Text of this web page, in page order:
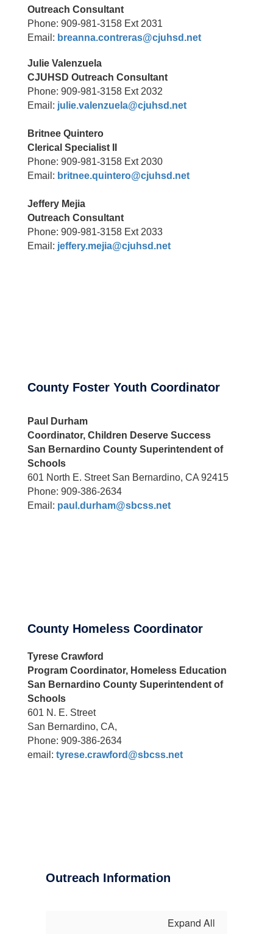
Outreach Consultant
Phone: 909-981-3158 Ext 2031
Email: breanna.contreras@cjuhsd.net
Julie Valenzuela
CJUHSD Outreach Consultant
Phone: 909-981-3158 Ext 2032
Email: julie.valenzuela@cjuhsd.net
Britnee Quintero
Clerical Specialist II
Phone: 909-981-3158 Ext 2030
Email: britnee.quintero@cjuhsd.net
Jeffery Mejia
Outreach Consultant
Phone: 909-981-3158 Ext 2033
Email: jeffery.mejia@cjuhsd.net
County Foster Youth Coordinator
Paul Durham
Coordinator, Children Deserve Success
San Bernardino County Superintendent of
Schools
601 North E. Street San Bernardino, CA 92415
Phone: 909-386-2634
Email: paul.durham@sbcss.net
County Homeless Coordinator
Tyrese Crawford
Program Coordinator, Homeless Education
San Bernardino County Superintendent of
Schools
601 N. E. Street
San Bernardino, CA,
Phone: 909-386-2634
email: tyrese.crawford@sbcss.net
Outreach Information
Expand All